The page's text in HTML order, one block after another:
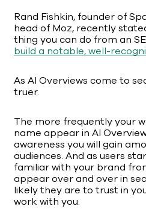
Rand Fishkin, founder of
head of Moz, recently
thing you can do from an
build a notable, well-
As AI Overviews come to
truer.
The more frequently your
name appear in AI
awareness you will gain
audiences. And as users
familiar with your brand
appear over and over in
likely they are to trust in
work with you.